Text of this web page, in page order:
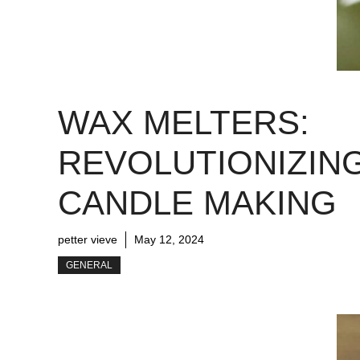
WAX MELTERS:
CANDLE MAKING
petter vieve May 12, 2024
GENERAL